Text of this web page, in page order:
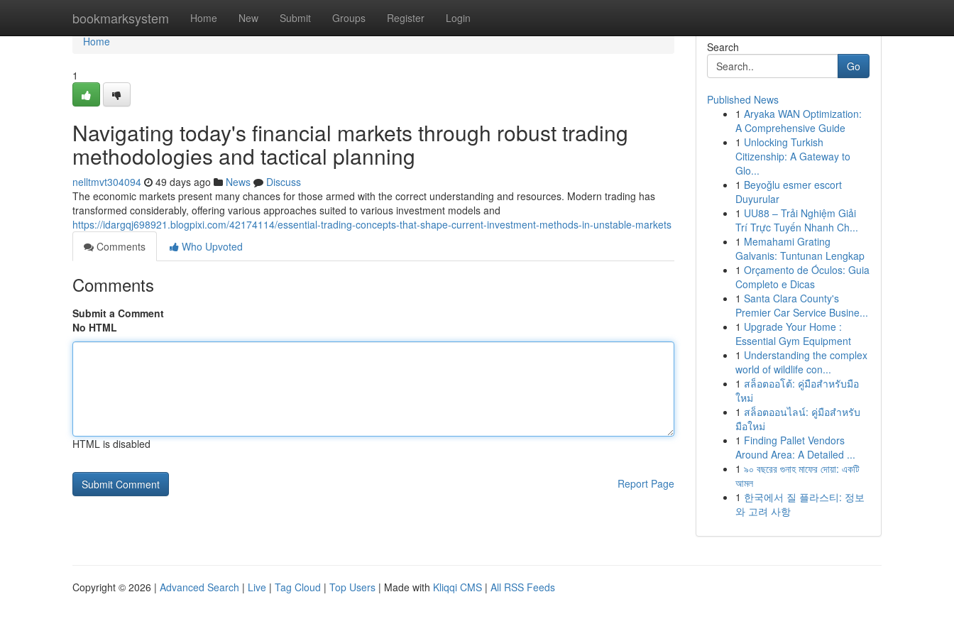
bookmarksystem Home New Submit Groups Register Login
Home
Home
1
Navigating today's financial markets through robust trading
methodologies and tactical planning
nelltmvt304094 49 days ago News
Discuss
The economic markets present many chances for those armed with the correct understanding and resources. Modern trading has
transformed considerably, offering various approaches suited to various investment models and
https://idargqj698921.blogpixi.com/42174114/essential-trading-concepts-that-shape-current-investment-methods-in-unstable-markets
Comments
Who Upvoted
Comments
Submit a Comment
No HTML
HTML is disabled
Report Page
Search
Go
Published News
1 Aryaka WAN Optimization:
A Comprehensive Guide
1 Unlocking Turkish
Citizenship: A Gateway to
Glo...
1 Beyoğlu esmer escort
Duyurular
1 UU88 – Trải Nghiệm Giải
Trí Trực Tuyến Nhanh Ch...
1 Memahami Grating
Galvanis: Tuntunan Lengkap
1 Orçamento de Óculos: Guia
Completo e Dicas
1 Santa Clara County's
Premier Car Service Busine...
1 Upgrade Your Home :
Essential Gym Equipment
1 Understanding the complex
world of wildlife con...
1 สล็อตออโต้: คู่มือสำหรับมือ
ใหม่
1 สล็อตออนไลน์: คู่มือสำหรับ
มือใหม่
1 Finding Pallet Vendors
Around Area: A Detailed ...
1 ৯০ বছরের গুনাহ মাফের দোয়া: একটি
আমল
1 한국에서 질 플라스티: 정보
와 고려 사항
Copyright © 2026 | Advanced Search | Live | Tag Cloud | Top Users | Made with Kliqqi CMS | All RSS Feeds